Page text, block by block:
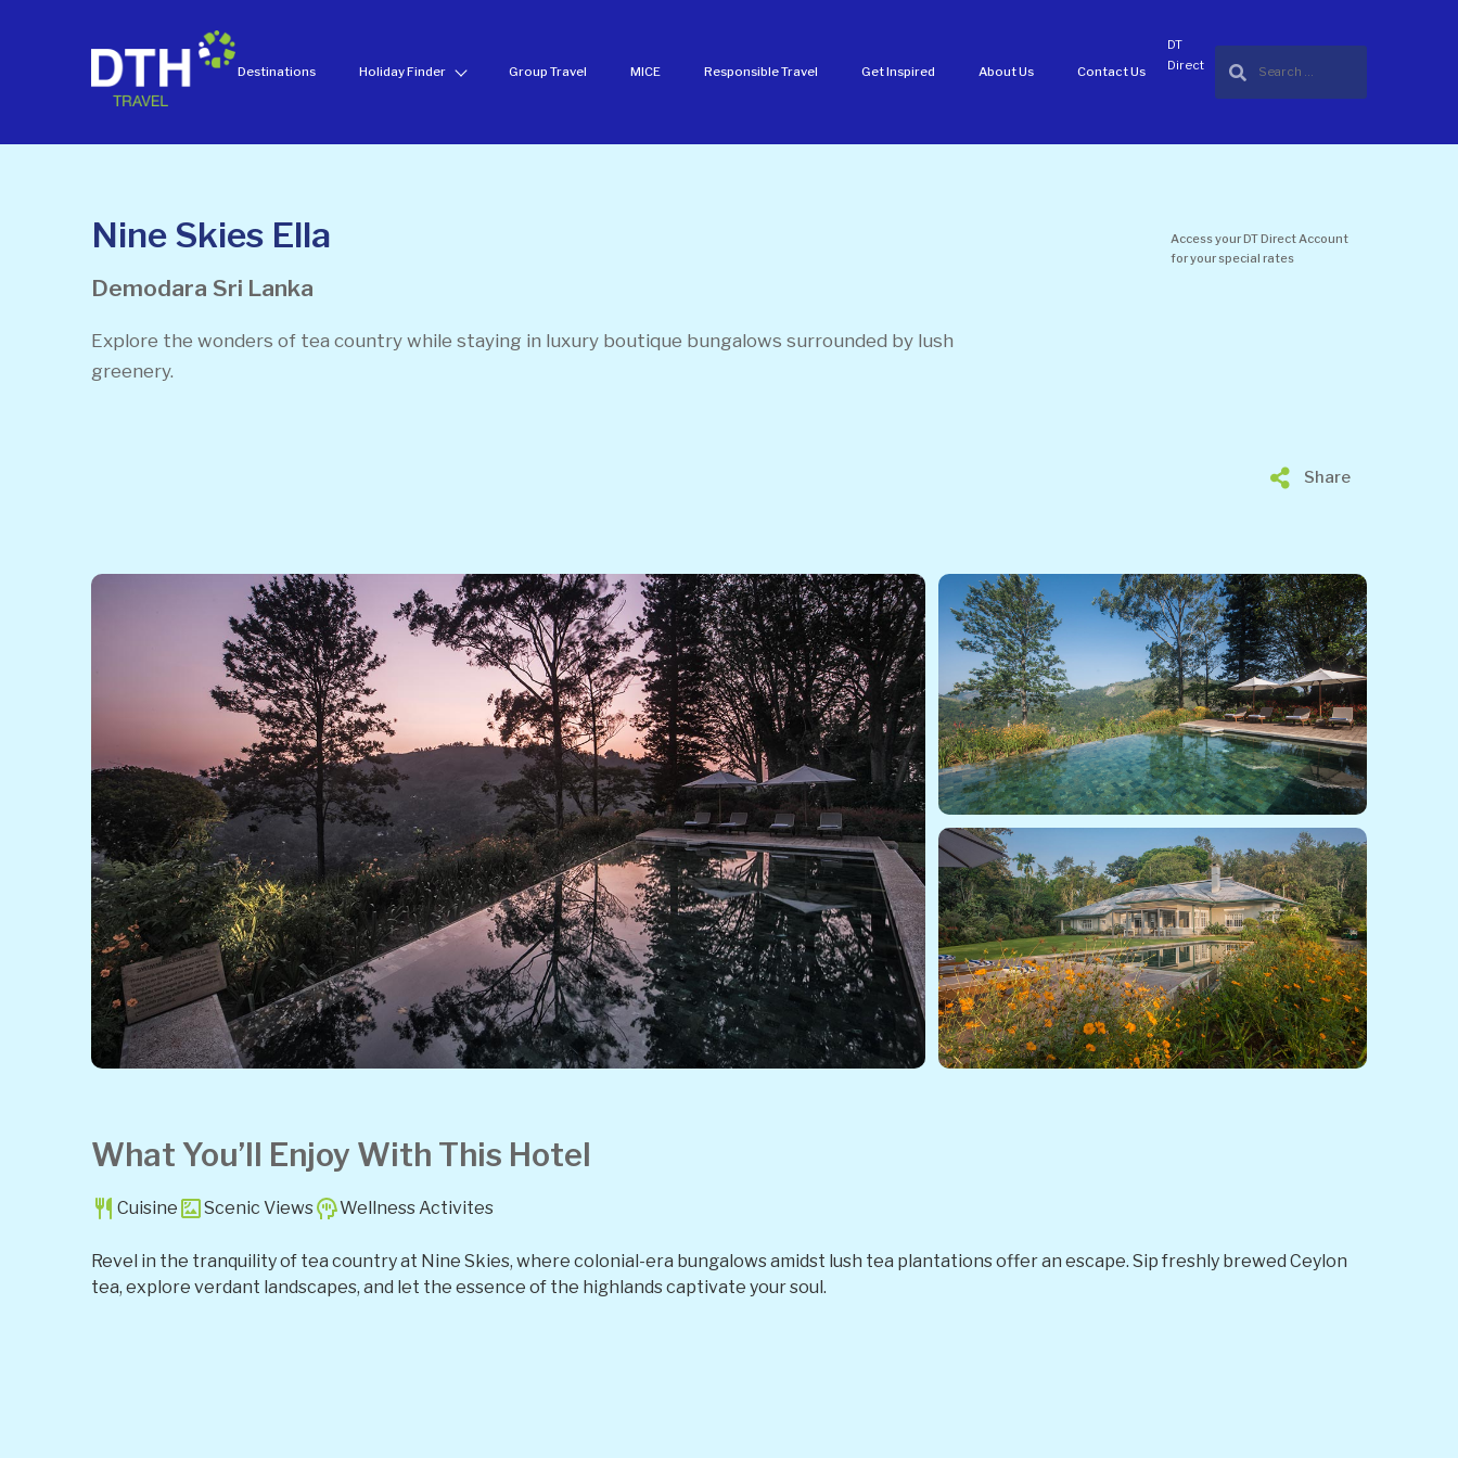
Destinations Holiday Finder Group Travel MICE Responsible Travel Get Inspired About Us Contact Us
DT
Direct
Nine Skies Ella
Demodara Sri Lanka
Explore the wonders of tea country while staying in luxury boutique bungalows surrounded by lush
greenery.
Access your DT Direct Account
for your special rates
Share
What You’ll Enjoy With This Hotel
Cuisine Scenic Views Wellness Activites
Revel in the tranquility of tea country at Nine Skies, where colonial-era bungalows amidst lush tea plantations offer an escape. Sip freshly brewed Ceylon
tea, explore verdant landscapes, and let the essence of the highlands captivate your soul.